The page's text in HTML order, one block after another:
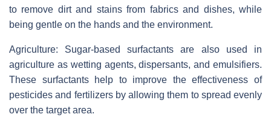
to remove dirt and stains from fabrics and dishes, while
being gentle on the hands and the environment.
Agriculture: Sugar-based surfactants are also used in
agriculture as wetting agents, dispersants, and emulsifiers.
These surfactants help to improve the effectiveness of
pesticides and fertilizers by allowing them to spread evenly
over the target area.